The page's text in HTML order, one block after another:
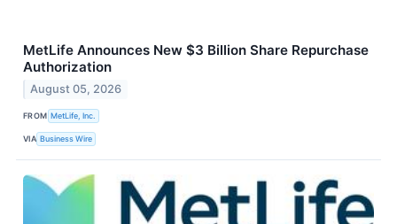
MetLife Announces New $3 Billion Share Repurchase
Authorization
August 05, 2026
FROM MetLife, Inc.
VIA Business Wire